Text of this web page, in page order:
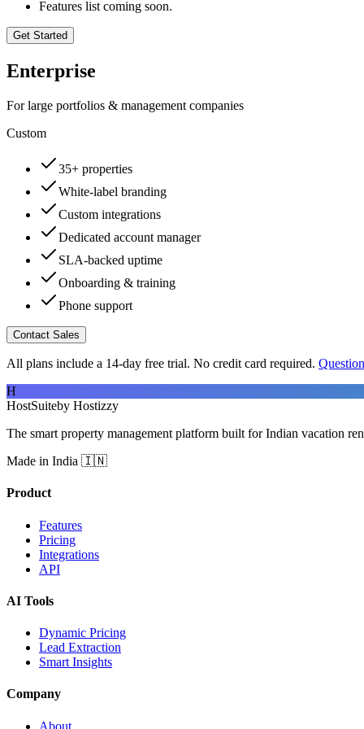
Features list coming soon.
Get Started
Enterprise
For large portfolios & management companies
Custom
35+ properties
White-label branding
Custom integrations
Dedicated account manager
SLA-backed uptime
Onboarding & training
Phone support
Contact Sales
All plans include a 14-day free trial. No credit card required.
H
HostSuiteby Hostizzy
The smart property management platform built for Indian vacation
Made in India 🇮🇳
Product
Features
Pricing
Integrations
API
AI Tools
Dynamic Pricing
Lead Extraction
Smart Insights
Company
About